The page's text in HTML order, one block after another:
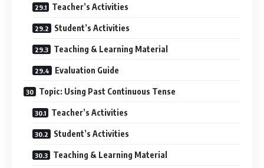
Teacher’s Activities
Student’s Activities
Teaching & Learning Material
Evaluation Guide
Topic: Using Past Continuous Tense
Teacher’s Activities
Student’s Activities
Teaching & Learning Material